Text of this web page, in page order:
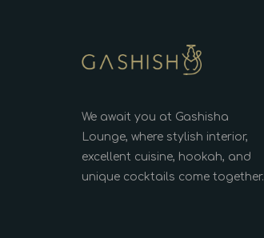
We await you at Gashisha
Lounge, where stylish interior,
excellent cuisine, hookah, and
unique cocktails come together.